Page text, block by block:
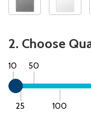
2. Choose
10
25
50
100